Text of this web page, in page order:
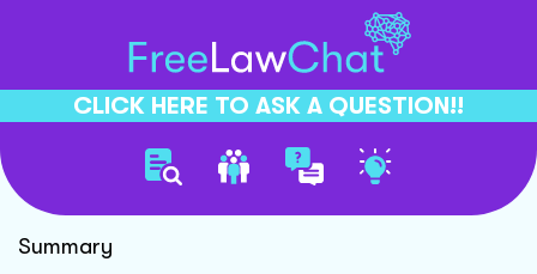
CLICK HERE TO ASK A QUESTION!!
Child Support And Parentage
Summary